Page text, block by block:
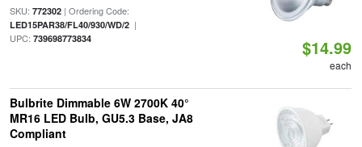
SKU: 772302| Ordering Code:
LED15PAR38/FL40/930/WD/2|
UPC: 739698773834 $14.99
each
Bulbrite Dimmable 6W 2700K 40°
MR16 LED Bulb, GU5.3 Base, JA8
Compliant